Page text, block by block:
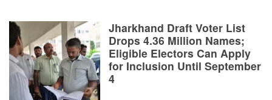
Jharkhand Draft Voter List
Drops 4.36 Million Names;
Eligible Electors Can Apply
for Inclusion Until September
4